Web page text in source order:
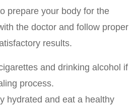
prepare your body for the
the doctor and follow proper
results.
and drinking alcohol if
process.
hydrated and eat a healthy